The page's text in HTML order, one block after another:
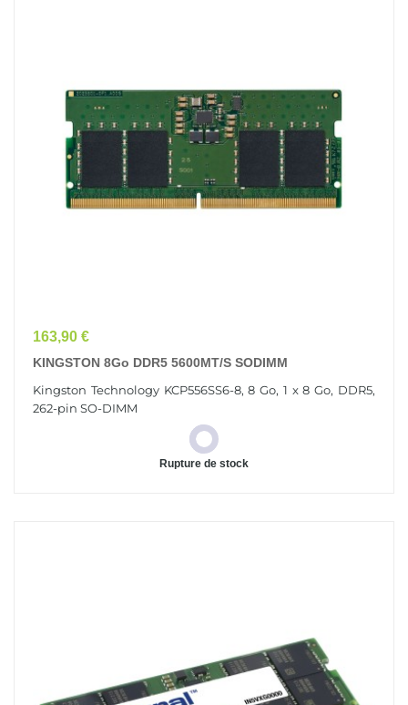
Prix
163,90 €
KINGSTON 8Go DDR5 5600MT/s SODIMM
Kingston Technology KCP556SS6-8, 8 Go, 1 x 8 Go, DDR5,
262-pin SO-DIMM
Rupture de stock